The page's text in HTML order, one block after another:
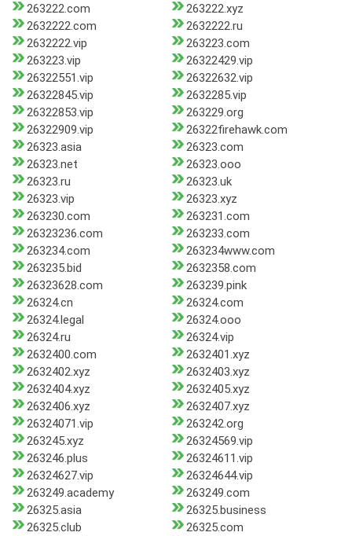
263222.com
263222.xyz
2632222.com
2632222.ru
2632222.vip
263223.com
263223.vip
26322429.vip
26322551.vip
26322632.vip
26322845.vip
2632285.vip
26322853.vip
263229.org
26322909.vip
26322firehawk.com
26323.asia
26323.com
26323.net
26323.ooo
26323.ru
26323.uk
26323.vip
26323.xyz
263230.com
263231.com
26323236.com
263233.com
263234.com
263234www.com
263235.bid
2632358.com
26323628.com
263239.pink
26324.cn
26324.com
26324.legal
26324.ooo
26324.ru
26324.vip
2632400.com
2632401.xyz
2632402.xyz
2632403.xyz
2632404.xyz
2632405.xyz
2632406.xyz
2632407.xyz
26324071.vip
263242.org
263245.xyz
26324569.vip
263246.plus
26324611.vip
26324627.vip
26324644.vip
263249.academy
263249.com
26325.asia
26325.business
26325.club
26325.com